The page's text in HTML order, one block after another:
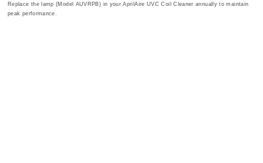
Replace the lamp (Model AUVRPB) in your AprilAire UVC Coil Cleaner annually to maintain
peak performance.